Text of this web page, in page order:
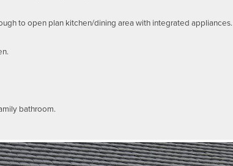
to open plan kitchen/dining area with integrated appliances.
bathroom.